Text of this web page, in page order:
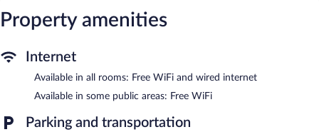
or nearby; fees may apply.
restaurant. A bar/lounge is on site where guests can unwind with
a drink. Wireless Internet access is complimentary.
This Svendborg hotel also offers a terrace, barbecue grills, and
multilingual staff.
Property amenities
Internet
Available in all rooms: Free WiFi and wired internet
Available in some public areas: Free WiFi
Parking and transportation